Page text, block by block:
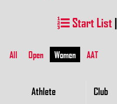
Start List|
All Open Women AAT
Athlete Club